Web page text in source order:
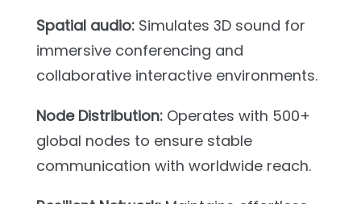
Spatial audio:Simulates 3D sound for
immersive conferencing and
collaborative interactive environments.
Node Distribution:Operates with 500+
global nodes to ensure stable
communication with worldwide reach.